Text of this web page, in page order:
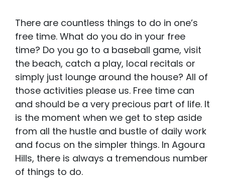
There are countless things to do in one’s
free time. What do you do in your free
time? Do you go to a baseball game, visit
the beach, catch a play, local recitals or
simply just lounge around the house? All of
those activities please us. Free time can
and should be a very precious part of life. It
is the moment when we get to step aside
from all the hustle and bustle of daily work
and focus on the simpler things. In Agoura
Hills, there is always a tremendous number
of things to do.